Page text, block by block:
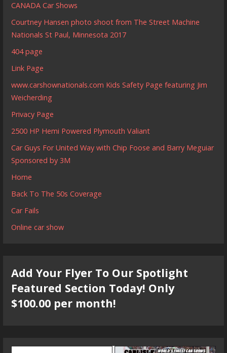
CANADA Car Shows
Courtney Hansen photo shoot from The Street Machine
Nationals St Paul, Minnesota 2017
404 page
Link Page
www.carshownationals.com Kids Safety Page featuring Jim
Weicherding
Privacy Page
2500 HP Hemi Powered Plymouth Valiant
Car Guys For United Way with Chip Foose and Barry Meguiar
Sponsored by 3M
Home
Back To The 50s Coverage
Car Fails
Online car show
Add Your Flyer To Our Spotlight
Featured Section Today! Only
$100.00 per month!